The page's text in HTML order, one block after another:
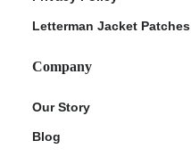
Letterman Jacket Patches
Company
Our Story
Blog